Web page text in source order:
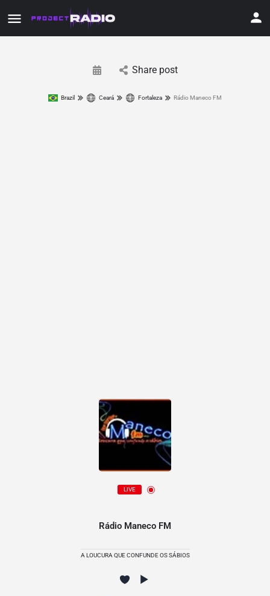
Share post
Brazil Ceará Fortaleza Rádio Maneco FM
LIVE
Rádio Maneco FM
A LOUCURA QUE CONFUNDE OS SÁBIOS